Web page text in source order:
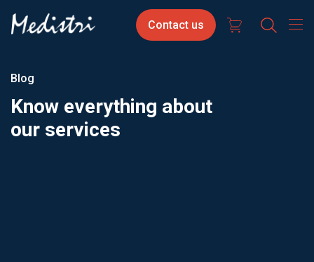
Skip
to
main
Contact
us
Contact us
Select
Blog
Know everything about
our services